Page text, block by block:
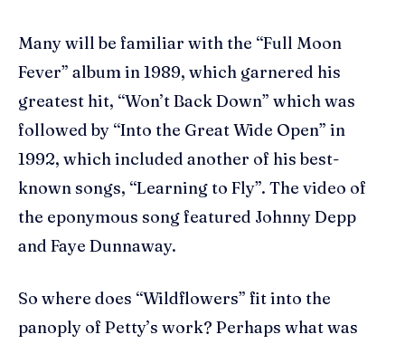
Many will be familiar with the “Full Moon
Fever” album in 1989, which garnered his
greatest hit, “Won’t Back Down” which was
followed by “Into the Great Wide Open” in
1992, which included another of his best-
known songs, “Learning to Fly”. The video of
the eponymous song featured Johnny Depp
and Faye Dunnaway.
So where does “Wildflowers” fit into the
panoply of Petty’s work? Perhaps what was